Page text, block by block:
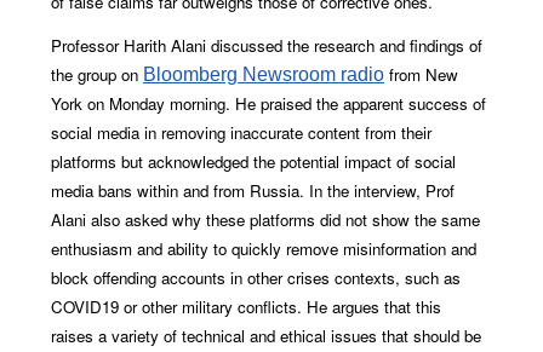
Professor Harith Alani discussed the research and findings of
the group on Bloomberg Newsroom radio from New
York on Monday morning. He praised the apparent success of
social media in removing inaccurate content from their
platforms but acknowledged the potential impact of social
media bans within and from Russia. In the interview, Prof
Alani also asked why these platforms did not show the same
enthusiasm and ability to quickly remove misinformation and
block offending accounts in other crises contexts, such as
COVID19 or other military conflicts. He argues that this
raises a variety of technical and ethical issues that should be